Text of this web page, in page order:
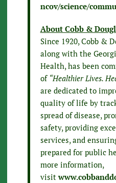
ncov/science/
About Cobb &
Since 1920, Cobb &
along with the
Health, has been
of “Healthier Lives.
are dedicated to
quality of life by
spread of disease,
safety, providing
services, and
prepared for public
more information,
visit